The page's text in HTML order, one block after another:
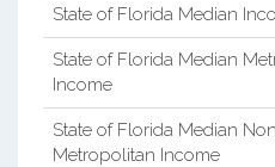
State of Florida Median
State of Florida Median
Income
State of Florida Median
Metropolitan Income